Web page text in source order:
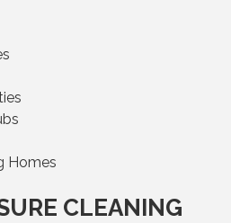
Homes
CLEANING